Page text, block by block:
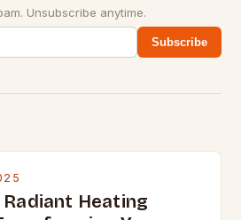
Unsubscribe anytime.
Subscribe
Heating